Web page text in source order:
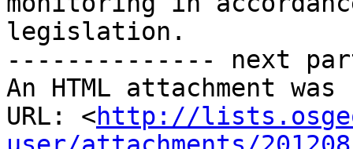
legislation.
-------------- next
An HTML attachment
URL: <http://